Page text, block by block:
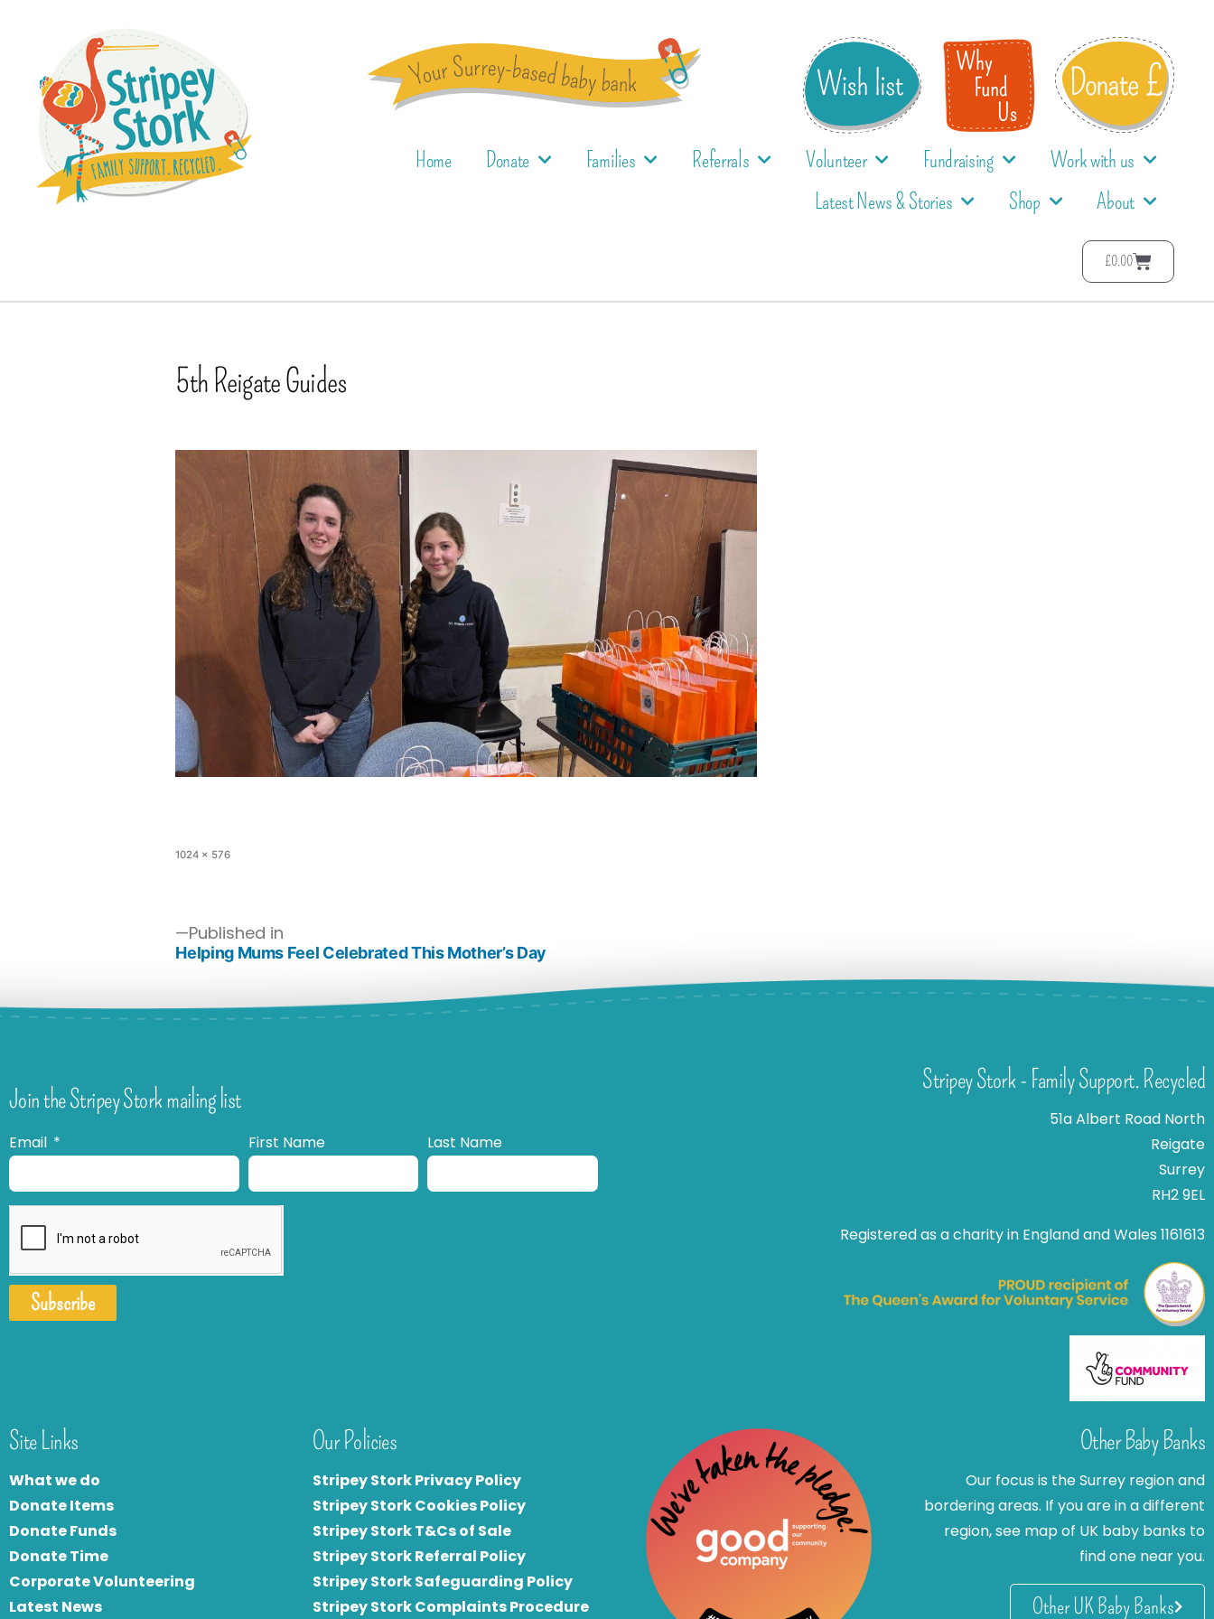
Home Donate Families Referrals Volunteer Fundraising
Work with us
Latest News & Stories
Shop About
£0.00
5th Reigate Guides
1024 × 576
Published in
Helping Mums Feel Celebrated This Mother’s Day
Join the Stripey Stork mailing list
Email First Name Last Name
Subscribe
Stripey Stork - Family Support. Recycled
51a Albert Road North
Reigate
Surrey
RH2 9EL
Registered as a charity in England and Wales 1161613
Site Links
What we do
Donate Items
Donate Funds
Donate Time
Corporate Volunteering
Latest News
Our Policies
Stripey Stork Privacy Policy
Stripey Stork Cookies Policy
Stripey Stork T&Cs of Sale
Stripey Stork Referral Policy
Stripey Stork Safeguarding Policy
Stripey Stork Complaints Procedure
Other Baby Banks
Our focus is the Surrey region and
bordering areas. If you are in a different
region, see map of UK baby banks to
find one near you.
Other UK Baby Banks